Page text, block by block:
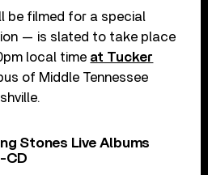
be filmed for a special
— is slated to take place
local time at Tucker
of Middle Tennessee
Stones Live Albums
CD